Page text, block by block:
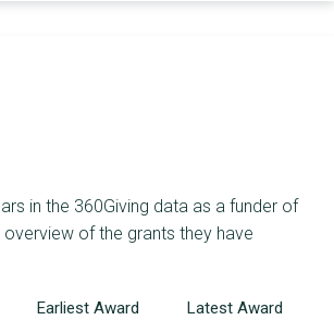
in the 360Giving data as a funder of
overview of the grants they have
Earliest Award
Latest Award